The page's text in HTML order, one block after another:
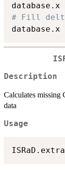
database.x
# Fill
database.x
Description
Calculates missing
data
Usage